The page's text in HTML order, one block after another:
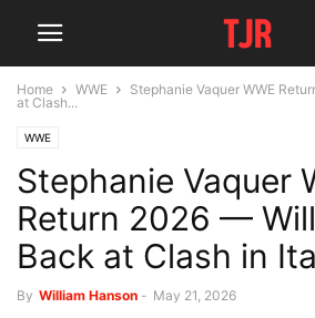
Home WWE
Stephanie Vaquer WWE
at Clash...
WWE
Stephanie Vaquer
Return 2026 —
Back at Clash in
By William Hanson - May 21, 2026